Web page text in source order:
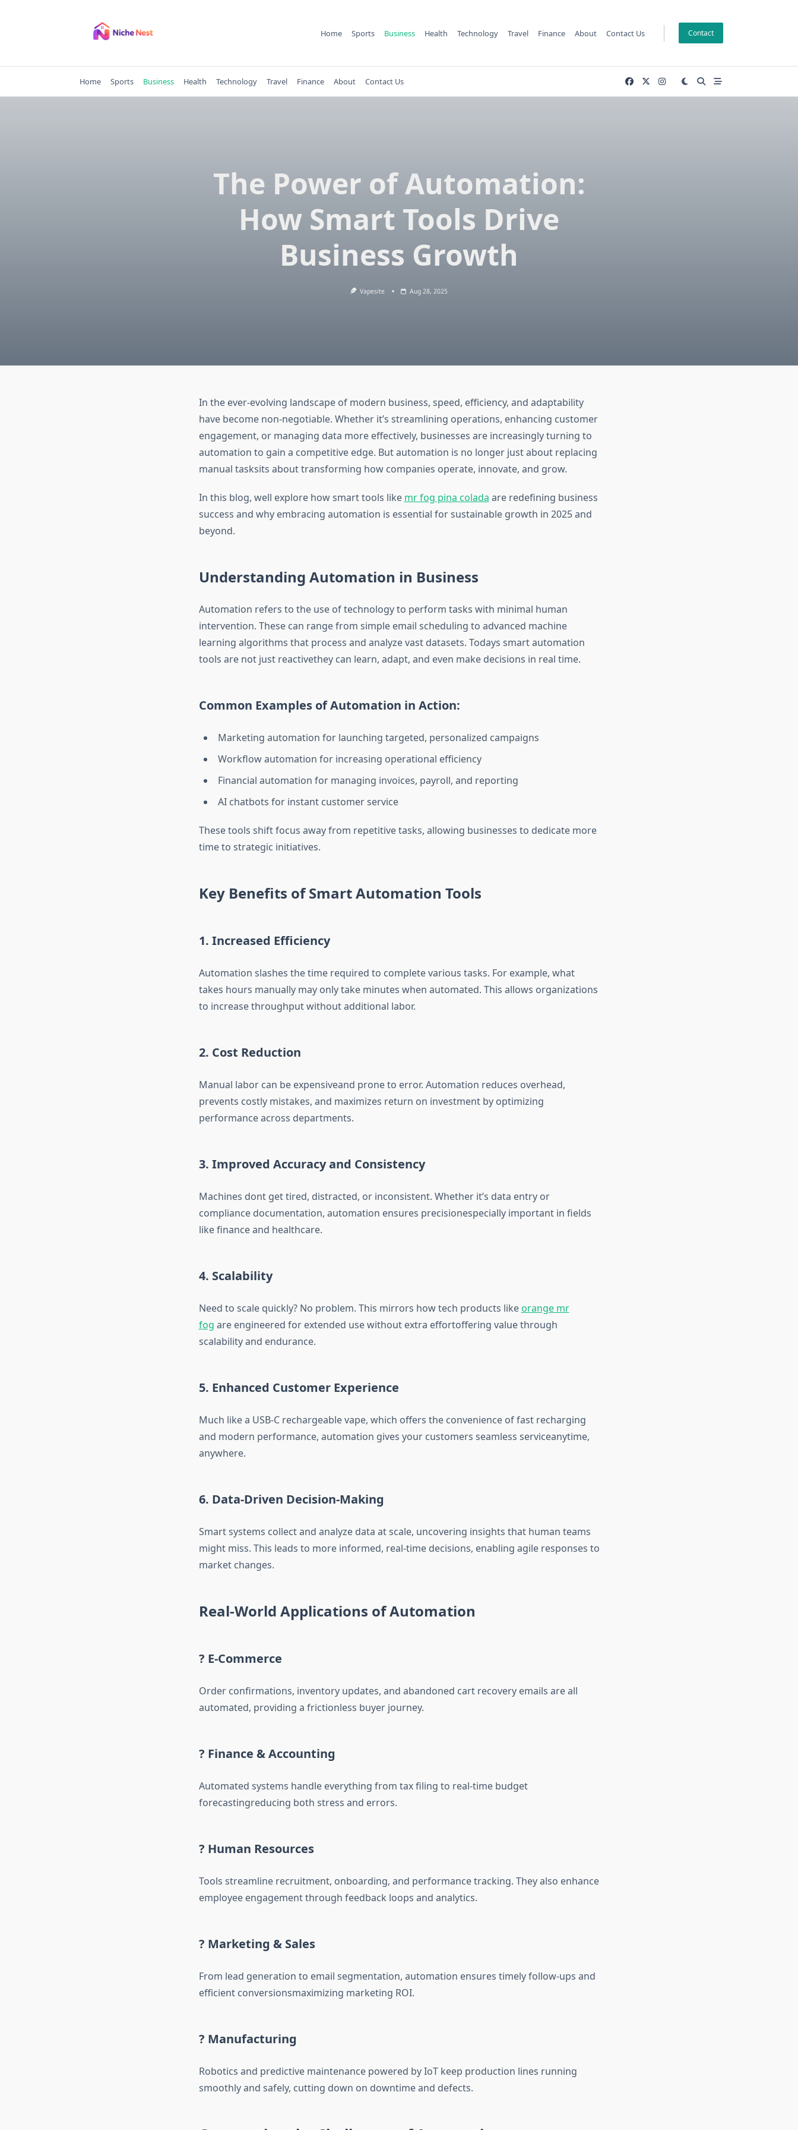
Home Sports Business Health Technology Travel Finance About Contact Us Contact
Home Sports Business Health Technology Travel Finance About Contact Us
The Power of Automation:
How Smart Tools Drive
Business Growth
Vapesite Aug 28, 2025
In the ever-evolving landscape of modern business, speed, efficiency, and adaptability
have become non-negotiable. Whether it’s streamlining operations, enhancing customer
engagement, or managing data more effectively, businesses are increasingly turning to
automation to gain a competitive edge. But automation is no longer just about replacing
manual tasksits about transforming how companies operate, innovate, and grow.
In this blog, well explore how smart tools like mr fog pina colada are redefining business
success and why embracing automation is essential for sustainable growth in 2025 and
beyond.
Understanding Automation in Business
Automation refers to the use of technology to perform tasks with minimal human
intervention. These can range from simple email scheduling to advanced machine
learning algorithms that process and analyze vast datasets. Todays smart automation
tools are not just reactivethey can learn, adapt, and even make decisions in real time.
Common Examples of Automation in Action:
Marketing automation for launching targeted, personalized campaigns
Workflow automation for increasing operational efficiency
Financial automation for managing invoices, payroll, and reporting
AI chatbots for instant customer service
These tools shift focus away from repetitive tasks, allowing businesses to dedicate more
time to strategic initiatives.
Key Benefits of Smart Automation Tools
1. Increased Efficiency
Automation slashes the time required to complete various tasks. For example, what
takes hours manually may only take minutes when automated. This allows organizations
to increase throughput without additional labor.
2. Cost Reduction
Manual labor can be expensiveand prone to error. Automation reduces overhead,
prevents costly mistakes, and maximizes return on investment by optimizing
performance across departments.
3. Improved Accuracy and Consistency
Machines dont get tired, distracted, or inconsistent. Whether it’s data entry or
compliance documentation, automation ensures precisionespecially important in fields
like finance and healthcare.
4. Scalability
Need to scale quickly? No problem. This mirrors how tech products likeorange mr
fog are engineered for extended use without extra effortoffering value through
scalability and endurance.
5. Enhanced Customer Experience
Much like a USB-C rechargeable vape, which offers the convenience of fast recharging
and modern performance, automation gives your customers seamless serviceanytime,
anywhere.
6. Data-Driven Decision-Making
Smart systems collect and analyze data at scale, uncovering insights that human teams
might miss. This leads to more informed, real-time decisions, enabling agile responses to
market changes.
Real-World Applications of Automation
? E-Commerce
Order confirmations, inventory updates, and abandoned cart recovery emails are all
automated, providing a frictionless buyer journey.
? Finance & Accounting
Automated systems handle everything from tax filing to real-time budget
forecastingreducing both stress and errors.
? Human Resources
Tools streamline recruitment, onboarding, and performance tracking. They also enhance
employee engagement through feedback loops and analytics.
? Marketing & Sales
From lead generation to email segmentation, automation ensures timely follow-ups and
efficient conversionsmaximizing marketing ROI.
? Manufacturing
Robotics and predictive maintenance powered by IoT keep production lines running
smoothly and safely, cutting down on downtime and defects.